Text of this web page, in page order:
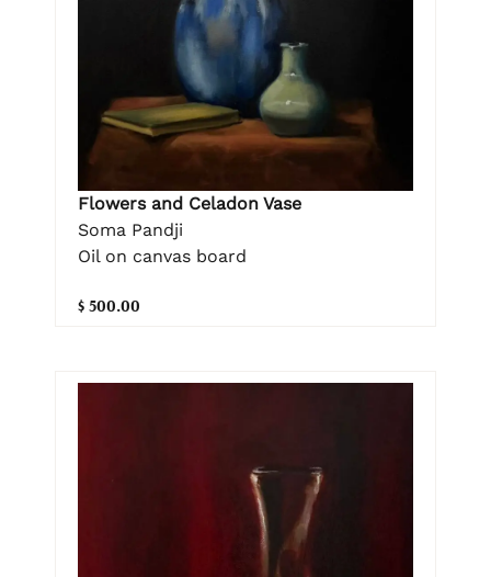
Flowers and Celadon Vase
Soma Pandji
Oil on canvas board
$ 500.00